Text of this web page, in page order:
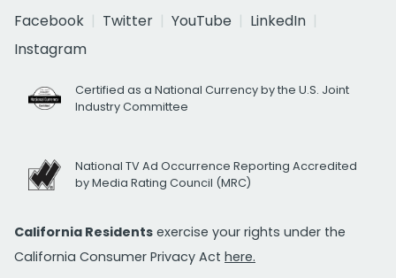
Facebook
Twitter YouTube
LinkedIn
Instagram
Certified as a National Currency by the U.S. Joint
Industry Committee
National TV Ad Occurrence Reporting Accredited
by Media Rating Council (MRC)
California Residents exercise your rights under the
California Consumer Privacy Act here.